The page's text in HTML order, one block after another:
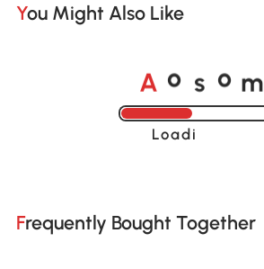
You Might Also Like
A o s o m
Loading......
Frequently Bought Together